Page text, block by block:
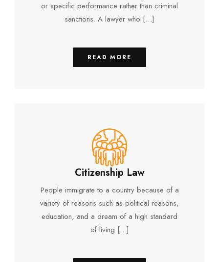
or specific performance rather than criminal
sanctions. A lawyer who […]
READ MORE
Citizenship Law
People immigrate to a country because of a
variety of reasons such as political reasons,
education, and a dream of a high standard
of living […]